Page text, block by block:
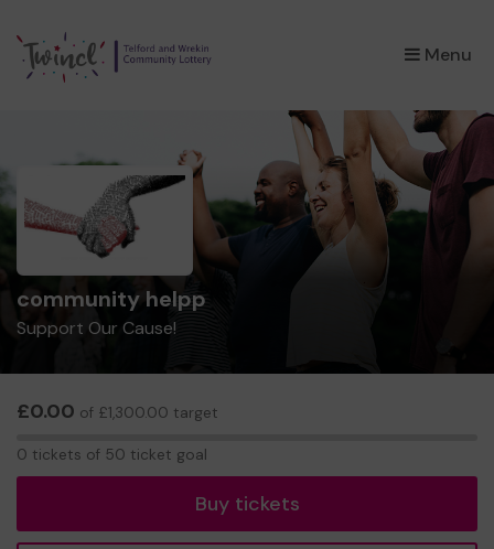
Menu
×
community helpp
Support Our Cause!
£0.00 of £1,300.00 target
0 tickets of 50 ticket goal
Buy tickets